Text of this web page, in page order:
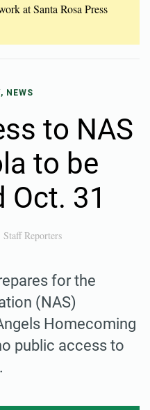
at Santa Rosa Press
NEWS
to NAS
to be
Oct. 31
Staff Reporters
for the
(NAS)
Homecoming
public access to